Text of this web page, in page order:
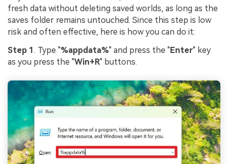
fresh data without deleting saved worlds, as long as the
saves folder remains untouched. Since this step is low
risk and often effective, here is how you can do it:
Step 1. Type "%appdata%" and press the "Enter" key
as you press the "Win+R" buttons.